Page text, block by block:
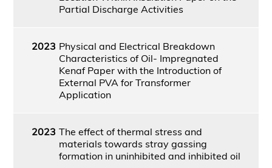
Partial Discharge Activities
2023 Physical and Electrical Breakdown
Characteristics of Oil- Impregnated
Kenaf Paper with the Introduction of
External PVA for Transformer
Application
2023 The effect of thermal stress and
materials towards stray gassing
formation in uninhibited and inhibited oil